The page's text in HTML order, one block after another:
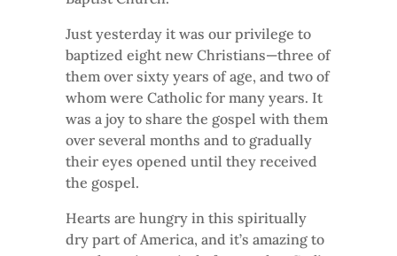
Just yesterday it was our privilege to
baptized eight new Christians—three of
them over sixty years of age, and two of
whom were Catholic for many years. It
was a joy to share the gospel with them
over several months and to gradually
their eyes opened until they received
the gospel.
Hearts are hungry in this spiritually
dry part of America, and it’s amazing to